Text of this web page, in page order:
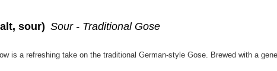
sour) Sour - Traditional Gose